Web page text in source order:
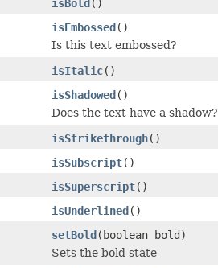
isBold()
isEmbossed()
Is this text embossed?
isItalic()
isShadowed()
Does the text have a shadow?
isStrikethrough()
isSubscript()
isSuperscript()
isUnderlined()
setBold(boolean bold)
Sets the bold state